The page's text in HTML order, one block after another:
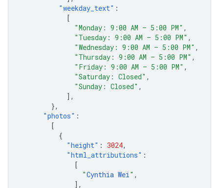
"weekday_text" :
[
"Monday: 9:00 AM – 5:00 PM" ,
"Tuesday: 9:00 AM – 5:00 PM" ,
"Wednesday: 9:00 AM – 5:00 PM" ,
"Thursday: 9:00 AM – 5:00 PM" ,
"Friday: 9:00 AM – 5:00 PM" ,
"Saturday: Closed" ,
"Sunday: Closed" ,
],
},
"photos" :
[
{
"height" : 3024,
"html_attributions" :
[
"Cynthia Wei" ,
],